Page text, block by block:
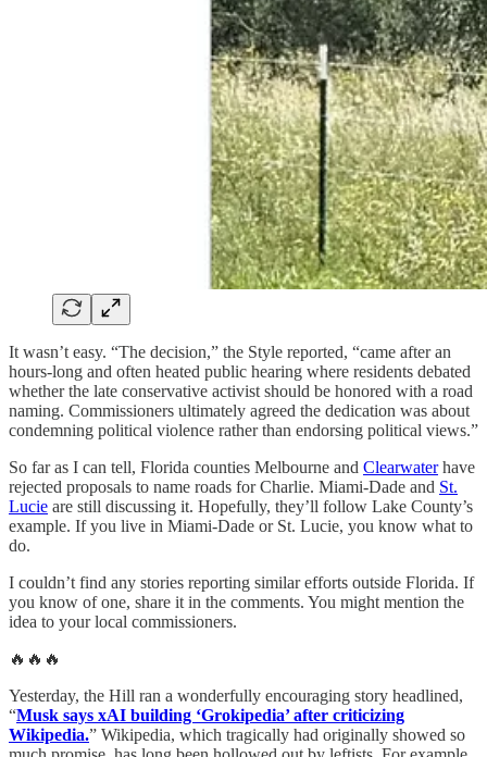
It wasn’t easy. “The decision,” the Style reported, “came after an
hours-long and often heated public hearing where residents debated
whether the late conservative activist should be honored with a road
naming. Commissioners ultimately agreed the dedication was about
condemning political violence rather than endorsing political views.”
So far as I can tell, Florida counties Melbourne and Clearwaterhave
rejected proposals to name roads for Charlie. Miami-Dade and St.
Lucie are still discussing it. Hopefully, they’ll follow Lake County’s
example. If you live in Miami-Dade or St. Lucie, you know what to
do.
I couldn’t find any stories reporting similar efforts outside Florida. If
you know of one, share it in the comments. You might mention the
idea to your local commissioners.
🔥🔥🔥
Yesterday, the Hill ran a wonderfully encouraging story headlined,
“Musk says xAI building ‘Grokipedia’ after criticizing
Wikipedia.” Wikipedia, which tragically had originally showed so